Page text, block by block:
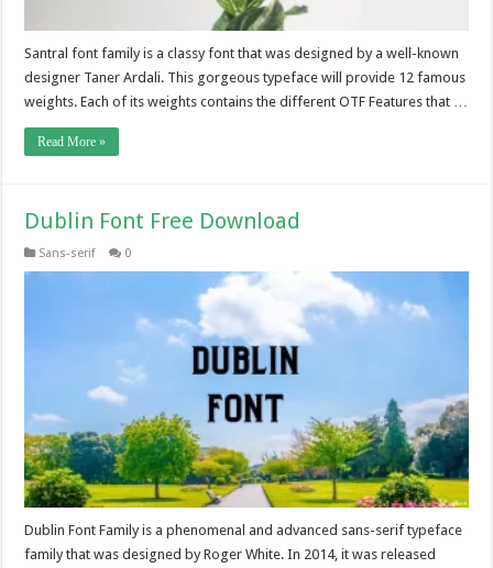
Santral font family is a classy font that was designed by a well-known
designer Taner Ardali. This gorgeous typeface will provide 12 famous
weights. Each of its weights contains the different OTF Features that …
Read More »
Dublin Font Free Download
Sans-serif 0
Dublin Font Family is a phenomenal and advanced sans-serif typeface
family that was designed by Roger White. In 2014, it was released